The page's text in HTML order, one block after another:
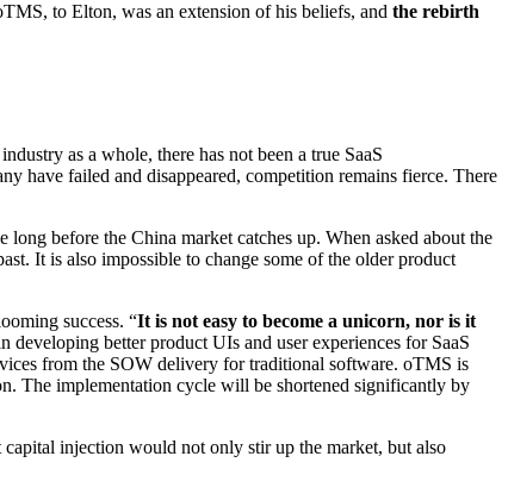
to Elton, was an extension of his beliefs, and the rebirth
as a whole, there has not been a true SaaS
have failed and disappeared, competition remains fierce. There
before the China market catches up. When asked about the
It is also impossible to change some of the older product
success. “It is not easy to become a unicorn, nor is it
developing better product UIs and user experiences for SaaS
from the SOW delivery for traditional software. oTMS is
The implementation cycle will be shortened significantly by
injection would not only stir up the market, but also